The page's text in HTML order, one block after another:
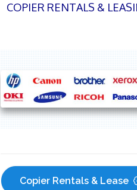
COPIER RENTALS &
Copier Rentals & Lease